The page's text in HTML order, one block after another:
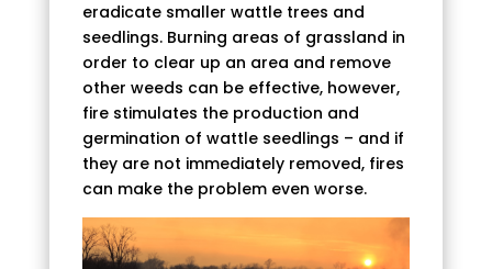
eradicate smaller wattle trees and
seedlings. Burning areas of grassland in
order to clear up an area and remove
other weeds can be effective, however,
fire stimulates the production and
germination of wattle seedlings – and if
they are not immediately removed, fires
can make the problem even worse.